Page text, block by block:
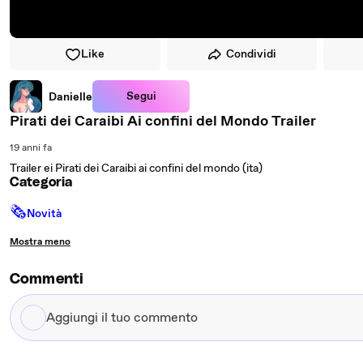
Like Condividi
Danielle Segui
Pirati dei Caraibi Ai confini del Mondo Trailer
19 anni fa
Trailer ei Pirati dei Caraibi ai confini del mondo (ita)
Categoria
🗞Novità
Mostra meno
Commenti
Aggiungi
il